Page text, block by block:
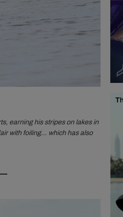
earning his stripes on lakes in
with foiling… which has also